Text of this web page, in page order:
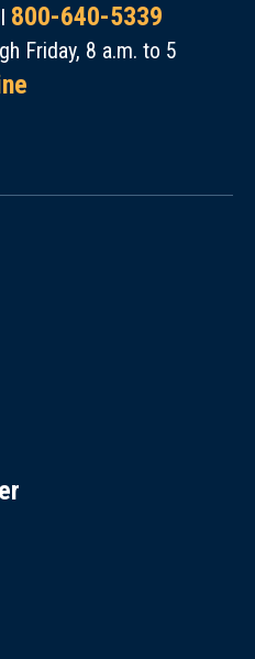
800-640-5339
Friday, 8 a.m. to 5